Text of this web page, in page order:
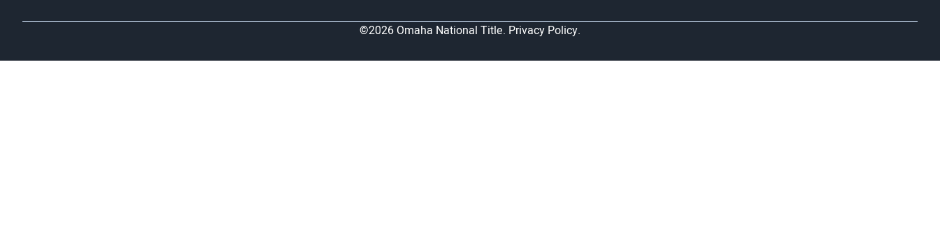
©2026 Omaha National Title. Privacy Policy.